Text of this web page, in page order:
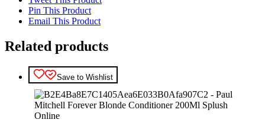
Pin This Product
Email This Product
Related products
Save to Wishlist